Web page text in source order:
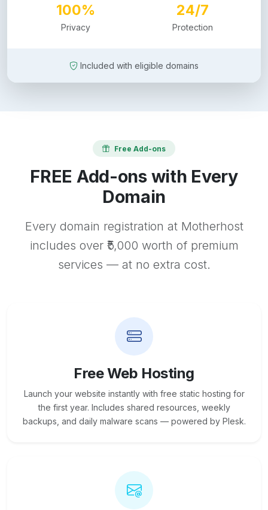
100%
Privacy
24/7
Protection
Included with eligible domains
Free Add-ons
FREE Add-ons with Every
Domain
Every domain registration at Motherhost
includes over ₹5,000 worth of premium
services — at no extra cost.
Free Web Hosting
Launch your website instantly with free static hosting for
the first year. Includes shared resources, weekly
backups, and daily malware scans — powered by Plesk.